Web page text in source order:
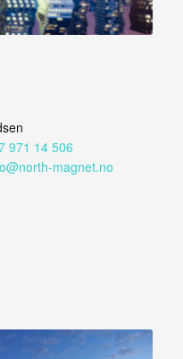
971 14 506
magnet.no